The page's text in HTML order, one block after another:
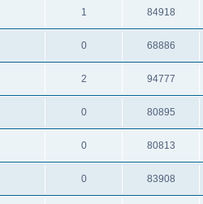
1 84918
0 68886
2 94777
0 80895
0 80813
0 83908